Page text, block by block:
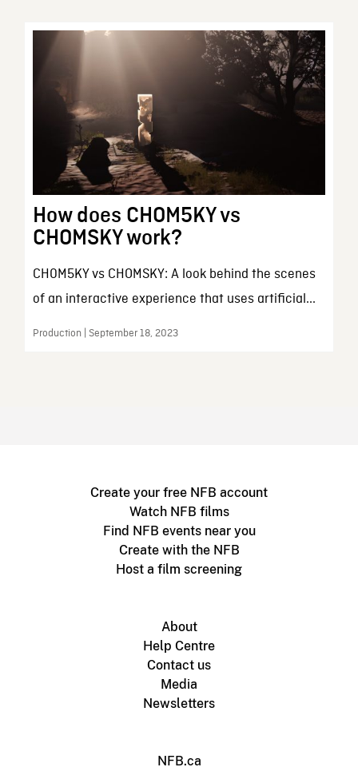
How does CHOM5KY vs
CHOMSKY work?
CH0M5KY vs CHOMSKY: A look behind the scenes
of an interactive experience that uses artificial...
Production | September 18, 2023
Create your free NFB account
Watch NFB films
Find NFB events near you
Create with the NFB
Host a film screening
About
Help Centre
Contact us
Media
Newsletters
NFB.ca